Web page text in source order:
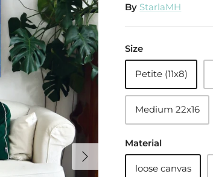
By StarlaMH
Size
Petite (11x8)
Medium 22x16
Material
loose canvas